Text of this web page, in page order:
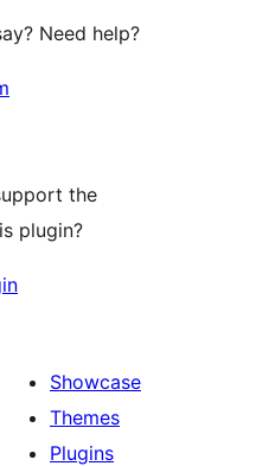
Need help?
the
plugin?
Showcase
Themes
Plugins